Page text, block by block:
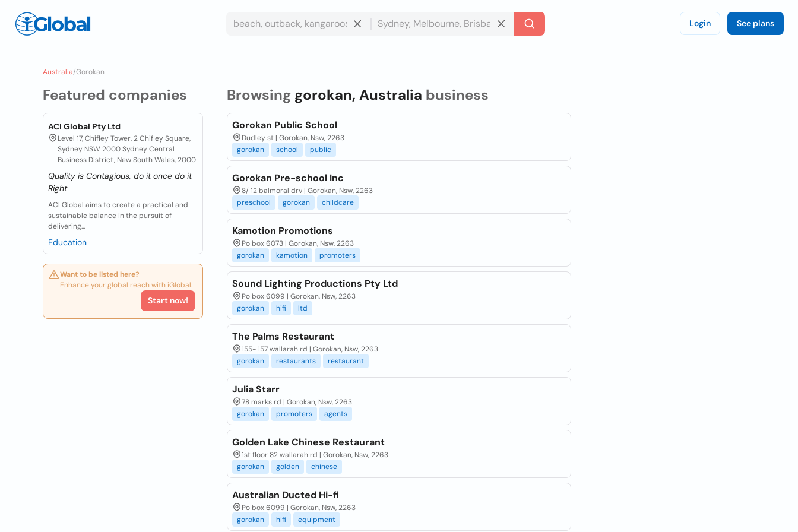
Login See plans
Australia/Gorokan
Featured companies
ACI Global Pty Ltd
Level 17, Chifley Tower, 2 Chifley Square,
Sydney NSW 2000 Sydney Central
Business District, New South Wales, 2000
Quality is Contagious, do it once do it
Right
ACI Global aims to create a practical and
sustainable balance in the pursuit of
delivering...
Education
Want to be listed here?
Enhance your global reach with iGlobal.
Start now!
Browsing gorokan, Australia business
Gorokan Public School
Dudley st | Gorokan, Nsw, 2263
gorokan
school public
Gorokan Pre-school Inc
8/ 12 balmoral drv | Gorokan, Nsw, 2263
preschool
gorokan childcare
Kamotion Promotions
Po box 6073 | Gorokan, Nsw, 2263
gorokan
kamotion promoters
Sound Lighting Productions Pty Ltd
Po box 6099 | Gorokan, Nsw, 2263
gorokan
hifi ltd
The Palms Restaurant
155- 157 wallarah rd | Gorokan, Nsw, 2263
gorokan
restaurants restaurant
Julia Starr
78 marks rd | Gorokan, Nsw, 2263
gorokan
promoters agents
Golden Lake Chinese Restaurant
1st floor 82 wallarah rd | Gorokan, Nsw, 2263
gorokan
golden chinese
Australian Ducted Hi-fi
Po box 6099 | Gorokan, Nsw, 2263
gorokan
hifi equipment